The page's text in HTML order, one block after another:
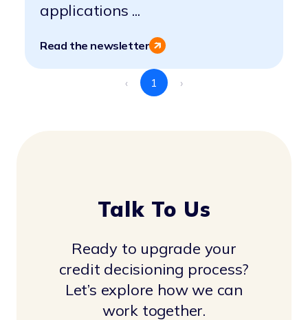
applications ...
Read the newsletter
‹ 1 ›
Talk To Us
Ready to upgrade your
credit decisioning process?
Let’s explore how we can
work together.